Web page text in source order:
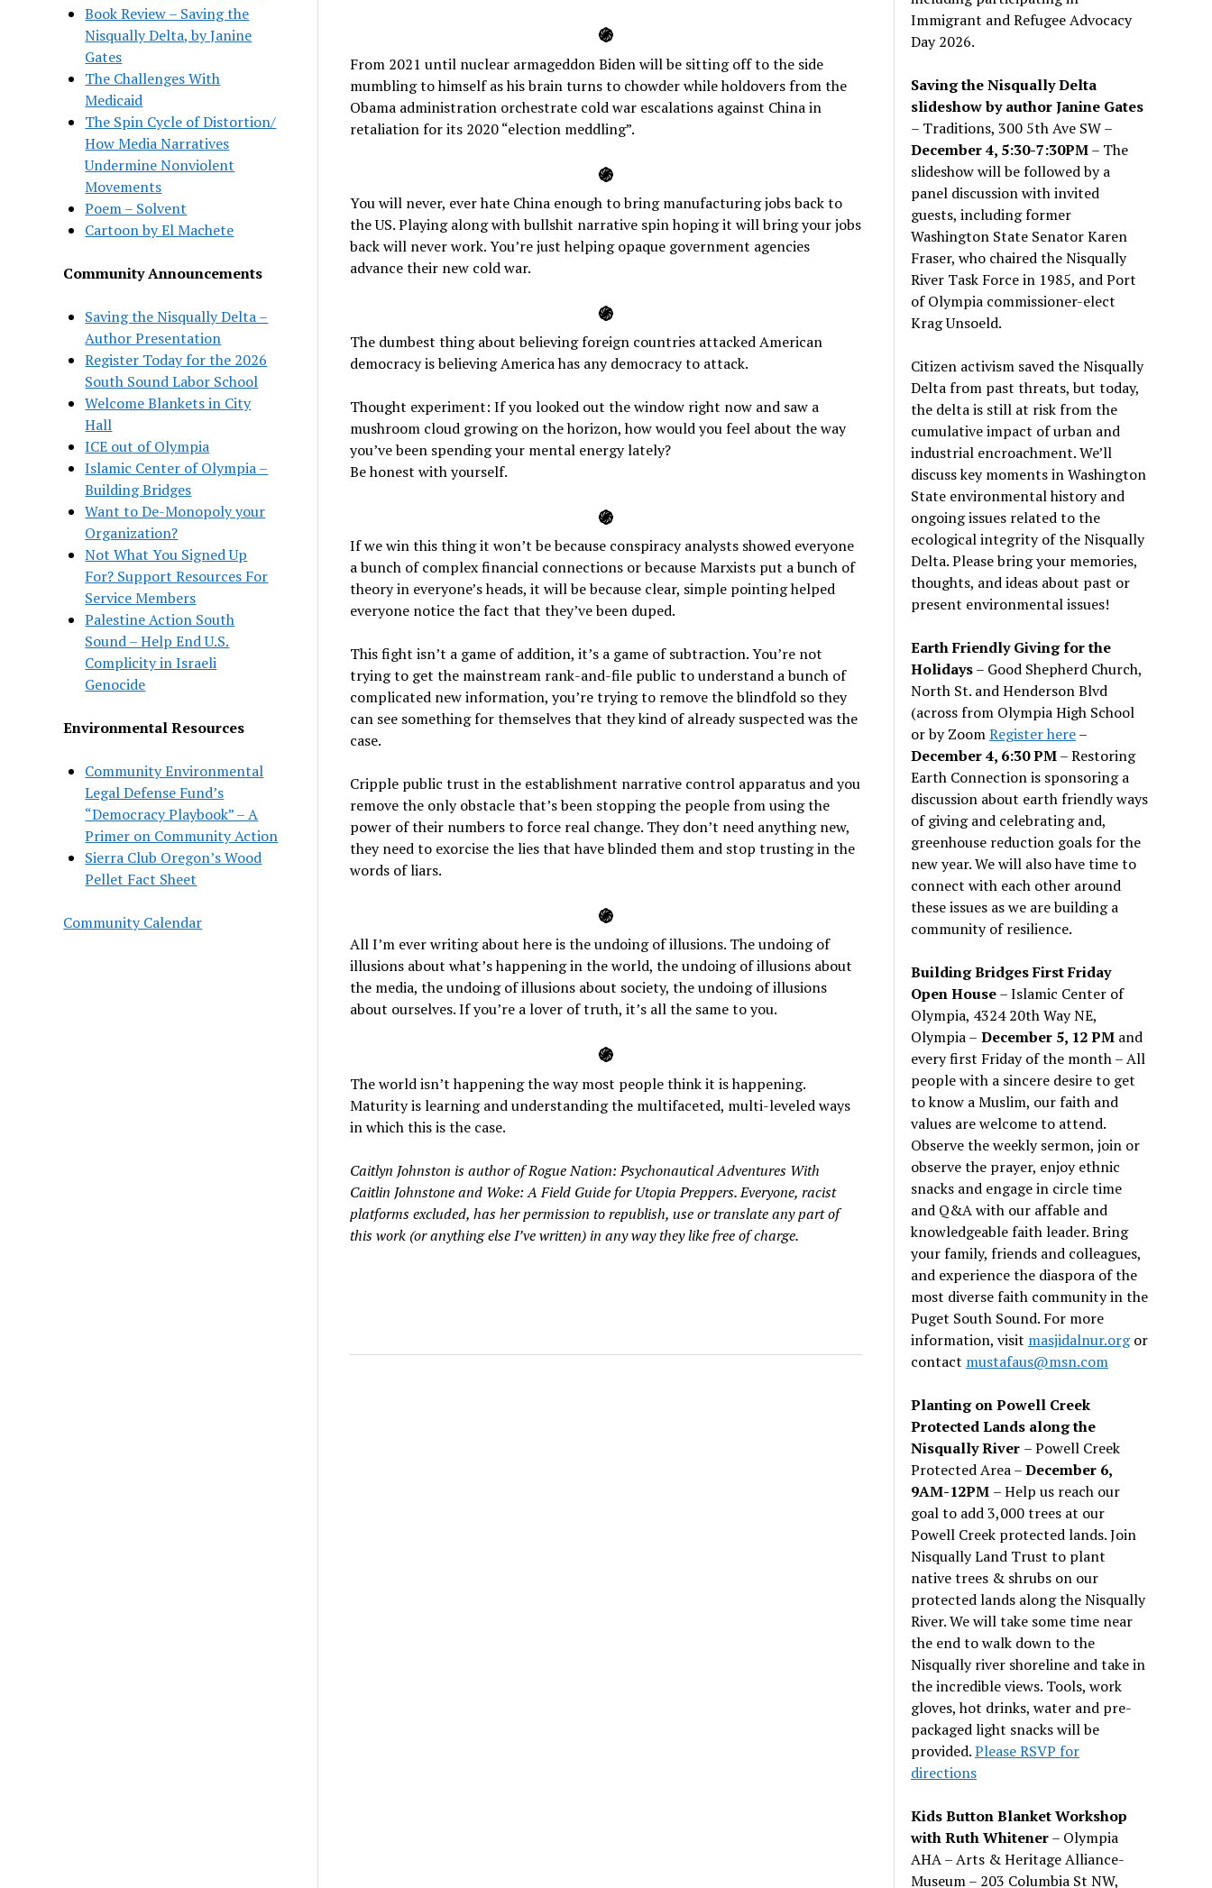
Book Review – Saving the
Nisqually Delta, by Janine
Gates
The Challenges With
Medicaid
The Spin Cycle of Distortion/
How Media Narratives
Undermine Nonviolent
Movements
Poem – Solvent
Cartoon by El Machete
Community Announcements
Saving the Nisqually Delta –
Author Presentation
Register Today for the 2026
South Sound Labor School
Welcome Blankets in City
Hall
ICE out of Olympia
Islamic Center of Olympia –
Building Bridges
Want to De-Monopoly your
Organization?
Not What You Signed Up
For? Support Resources For
Service Members
Palestine Action South
Sound – Help End U.S.
Complicity in Israeli
Genocide
Environmental Resources
Community Environmental
Legal Defense Fund’s
“Democracy Playbook” – A
Primer on Community Action
Sierra Club Oregon’s Wood
Pellet Fact Sheet
Community Calendar
֍
From 2021 until nuclear armageddon Biden will be sitting off to the side
mumbling to himself as his brain turns to chowder while holdovers from the
Obama administration orchestrate cold war escalations against China in
retaliation for its 2020 “election meddling”.
֍
You will never, ever hate China enough to bring manufacturing jobs back to
the US. Playing along with bullshit narrative spin hoping it will bring your jobs
back will never work. You’re just helping opaque government agencies
advance their new cold war.
֍
The dumbest thing about believing foreign countries attacked American
democracy is believing America has any democracy to attack.
Thought experiment: If you looked out the window right now and saw a
mushroom cloud growing on the horizon, how would you feel about the way
you’ve been spending your mental energy lately?
Be honest with yourself.
֍
If we win this thing it won’t be because conspiracy analysts showed everyone
a bunch of complex financial connections or because Marxists put a bunch of
theory in everyone’s heads, it will be because clear, simple pointing helped
everyone notice the fact that they’ve been duped.
This fight isn’t a game of addition, it’s a game of subtraction. You’re not
trying to get the mainstream rank-and-file public to understand a bunch of
complicated new information, you’re trying to remove the blindfold so they
can see something for themselves that they kind of already suspected was the
case.
Cripple public trust in the establishment narrative control apparatus and you
remove the only obstacle that’s been stopping the people from using the
power of their numbers to force real change. They don’t need anything new,
they need to exorcise the lies that have blinded them and stop trusting in the
words of liars.
֍
All I’m ever writing about here is the undoing of illusions. The undoing of
illusions about what’s happening in the world, the undoing of illusions about
the media, the undoing of illusions about society, the undoing of illusions
about ourselves. If you’re a lover of truth, it’s all the same to you.
֍
The world isn’t happening the way most people think it is happening.
Maturity is learning and understanding the multifaceted, multi-leveled ways
in which this is the case.
Caitlyn Johnston is author of Rogue Nation: Psychonautical Adventures With
Caitlin Johnstone and Woke: A Field Guide for Utopia Preppers. Everyone, racist
platforms excluded, has her permission to republish, use or translate any part of
this work (or anything else I’ve written) in any way they like free of charge.
Immigrant and Refugee Advocacy
Day 2026.
Saving the Nisqually Delta
slideshow by author Janine Gates
– Traditions, 300 5th Ave SW –
December 4, 5:30-7:30PM– The
slideshow will be followed by a
panel discussion with invited
guests, including former
Washington State Senator Karen
Fraser, who chaired the Nisqually
River Task Force in 1985, and Port
of Olympia commissioner-elect
Krag Unsoeld.
Citizen activism saved the Nisqually
Delta from past threats, but today,
the delta is still at risk from the
cumulative impact of urban and
industrial encroachment. We’ll
discuss key moments in Washington
State environmental history and
ongoing issues related to the
ecological integrity of the Nisqually
Delta. Please bring your memories,
thoughts, and ideas about past or
present environmental issues!
Earth Friendly Giving for the
Holidays– Good Shepherd Church,
North St. and Henderson Blvd
(across from Olympia High School
or by ZoomRegister here–
December 4, 6:30 PM– Restoring
Earth Connection is sponsoring a
discussion about earth friendly ways
of giving and celebrating and,
greenhouse reduction goals for the
new year. We will also have time to
connect with each other around
these issues as we are building a
community of resilience.
Building Bridges First Friday
Open House– Islamic Center of
Olympia, 4324 20th Way NE,
Olympia – December 5, 12 PM and
every first Friday of the month – All
people with a sincere desire to get
to know a Muslim, our faith and
values are welcome to attend.
Observe the weekly sermon, join or
observe the prayer, enjoy ethnic
snacks and engage in circle time
and Q&A with our affable and
knowledgeable faith leader. Bring
your family, friends and colleagues,
and experience the diaspora of the
most diverse faith community in the
Puget South Sound. For more
information, visit masjidalnur.orgor
contact mustafaus@msn.com
Planting on Powell Creek
Protected Lands along the
Nisqually River – Powell Creek
Protected Area –December 6,
9AM-12PM – Help us reach our
goal to add 3,000 trees at our
Powell Creek protected lands. Join
Nisqually Land Trust to plant
native trees & shrubs on our
protected lands along the Nisqually
River. We will take some time near
the end to walk down to the
Nisqually river shoreline and take in
the incredible views. Tools, work
gloves, hot drinks, water and pre-
packaged light snacks will be
provided.Please RSVP for
directions
Kids Button Blanket Workshop
with Ruth Whitener– Olympia
AHA – Arts & Heritage Alliance-
Museum – 203 Columbia St NW,